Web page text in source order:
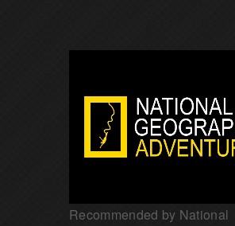
Recommended by National